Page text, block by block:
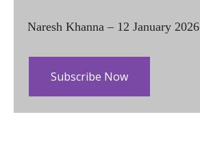
Naresh Khanna – 12 January 2026
Subscribe Now